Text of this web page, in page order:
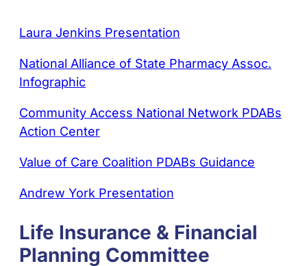
Laura Jenkins Presentation
National Alliance of State Pharmacy Assoc.
Infographic
Community Access National Network PDABs
Action Center
Value of Care Coalition PDABs Guidance
Andrew York Presentation
Life Insurance & Financial
Planning Committee